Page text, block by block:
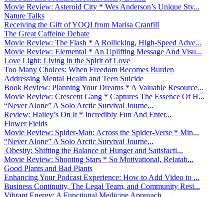
Movie Review: Asteroid City * Wes Anderson’s Unique Sty...
Nature Talks
Receiving the Gift of YOQI from Marisa Cranfill
The Great Caffeine Debate
Movie Review: The Flash * A Rollicking, High-Speed Adve...
Movie Review: Elemental * An Uplifting Message And Visu...
Love Light: Living in the Spirit of Love
Too Many Choices: When Freedom Becomes Burden
Addressing Mental Health and Teen Suicide
Book Review: Planning Your Dreams * A Valuable Resource...
Movie Review: Crescent Gang * Captures The Essence Of H...
“Never Alone” A Solo Arctic Survival Journe...
Review: Hailey’s On It * Incredibly Fun And Enter...
Flower Fields
Movie Review: Spider-Man: Across the Spider-Verse * Min...
“Never Alone” A Solo Arctic Survival Journe...
Obesity: Shifting the Balance of Hunger and Satisfacti...
Movie Review: Shooting Stars * So Motivational, Relatab...
Good Plants and Bad Plants
Enhancing Your Podcast Experience: How to Add Video to ...
Business Continuity, The Legal Team, and Community Resi...
Vibrant Energy: A Functional Medicine Approach